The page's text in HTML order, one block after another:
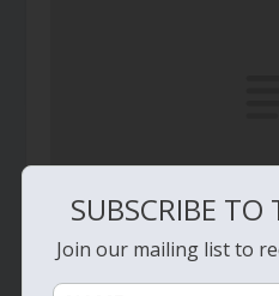
Daily Zohar # 4301 –
rooster calls
SUBSCRIBE TO
Join our mailing list to